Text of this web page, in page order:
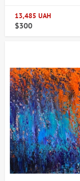
13,485 UAH
$300